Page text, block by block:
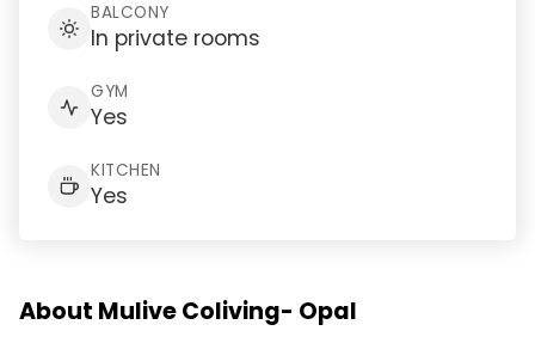
BALCONY
In private rooms
GYM
Yes
KITCHEN
Yes
About Mulive Coliving- Opal